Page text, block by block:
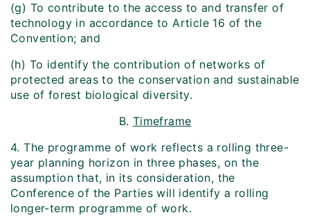
(g) To contribute to the access to and transfer of
technology in accordance to Article 16 of the
Convention; and
(h) To identify the contribution of networks of
protected areas to the conservation and sustainable
use of forest biological diversity.
B. Time­frame
4. The programme of work reflects a rolling three-
year planning horizon in three phases, on the
assumption that, in its consideration, the
Conference of the Parties will identify a rolling
longer-term programme of work.